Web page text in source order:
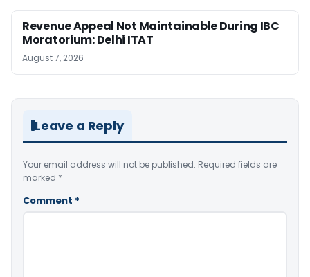
Revenue Appeal Not Maintainable During IBC
Moratorium: Delhi ITAT
August 7, 2026
Leave a Reply
Your email address will not be published. Required fields are
marked *
Comment *